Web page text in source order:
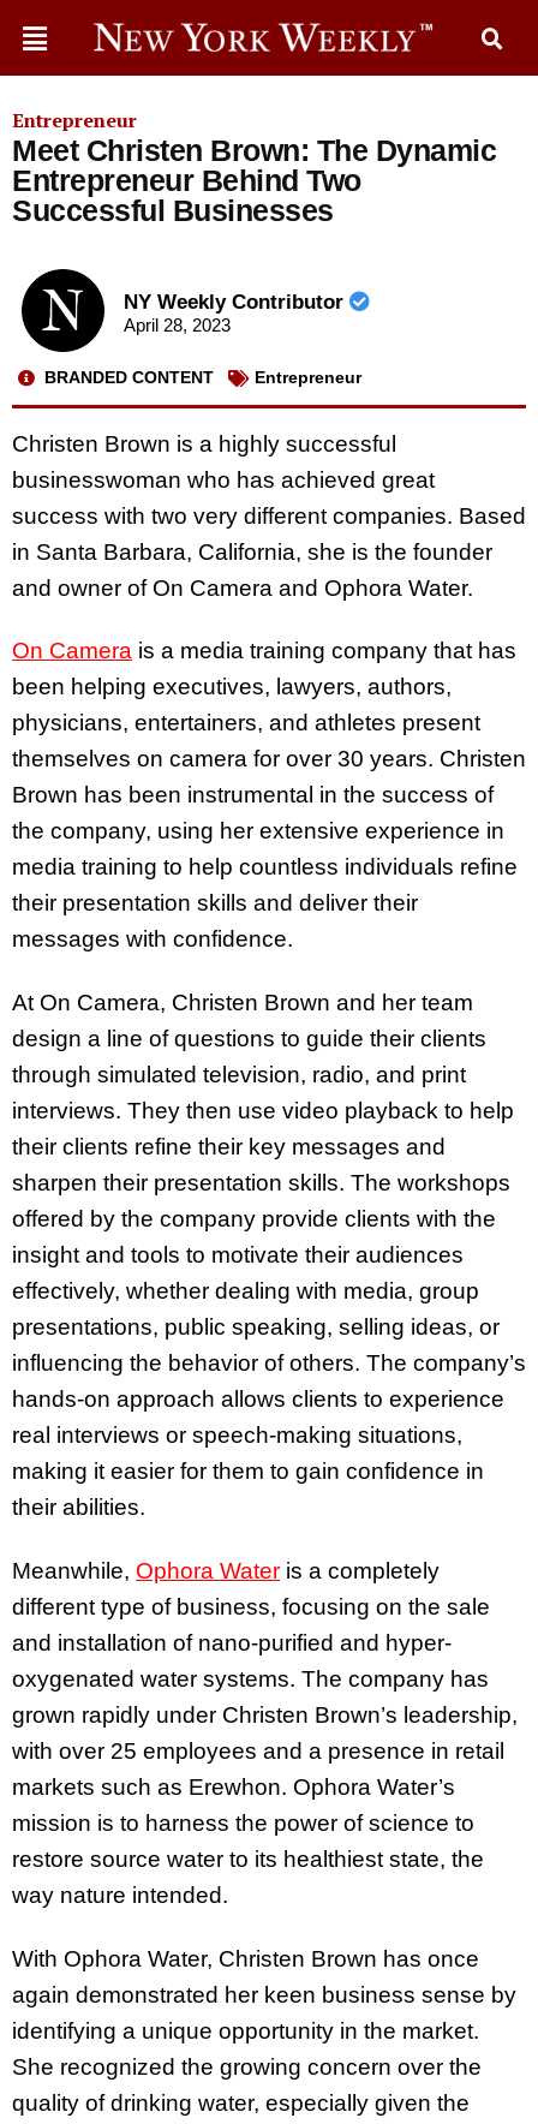
Entrepreneur
Meet Christen Brown: The Dynamic
Entrepreneur Behind Two
Successful Businesses
NY Weekly Contributor
April 28, 2023
BRANDED CONTENT Entrepreneur
Christen Brown is a highly successful
businesswoman who has achieved great
success with two very different companies. Based
in Santa Barbara, California, she is the founder
and owner of On Camera and Ophora Water.
On Camera is a media training company that has
been helping executives, lawyers, authors,
physicians, entertainers, and athletes present
themselves on camera for over 30 years. Christen
Brown has been instrumental in the success of
the company, using her extensive experience in
media training to help countless individuals refine
their presentation skills and deliver their
messages with confidence.
At On Camera, Christen Brown and her team
design a line of questions to guide their clients
through simulated television, radio, and print
interviews. They then use video playback to help
their clients refine their key messages and
sharpen their presentation skills. The workshops
offered by the company provide clients with the
insight and tools to motivate their audiences
effectively, whether dealing with media, group
presentations, public speaking, selling ideas, or
influencing the behavior of others. The company’s
hands-on approach allows clients to experience
real interviews or speech-making situations,
making it easier for them to gain confidence in
their abilities.
Meanwhile, Ophora Water is a completely
different type of business, focusing on the sale
and installation of nano-purified and hyper-
oxygenated water systems. The company has
grown rapidly under Christen Brown’s leadership,
with over 25 employees and a presence in retail
markets such as Erewhon. Ophora Water’s
mission is to harness the power of science to
restore source water to its healthiest state, the
way nature intended.
With Ophora Water, Christen Brown has once
again demonstrated her keen business sense by
identifying a unique opportunity in the market.
She recognized the growing concern over the
quality of drinking water, especially given the